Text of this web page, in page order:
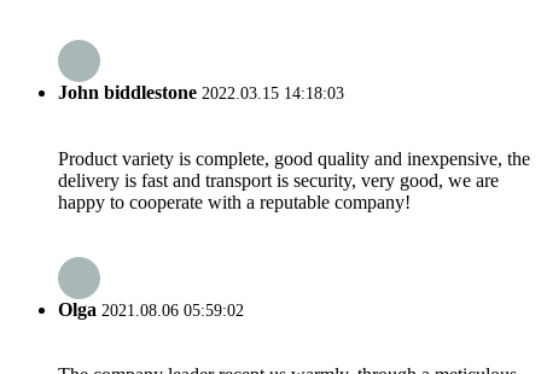
John biddlestone 2022.03.15 14:18:03
Product variety is complete, good quality and inexpensive, the
delivery is fast and transport is security, very good, we are
happy to cooperate with a reputable company!
Olga 2021.08.06 05:59:02